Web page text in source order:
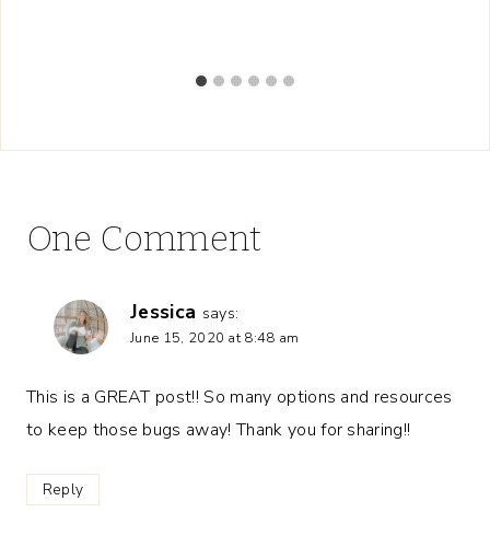
One Comment
Jessica says:
June 15, 2020 at 8:48 am
This is a GREAT post!! So many options and resources
to keep those bugs away! Thank you for sharing!!
Reply